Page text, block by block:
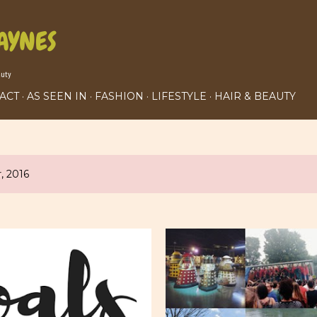
AS SEEN IN FASHION LIFESTYLE HAIR & BEAUTY
2016